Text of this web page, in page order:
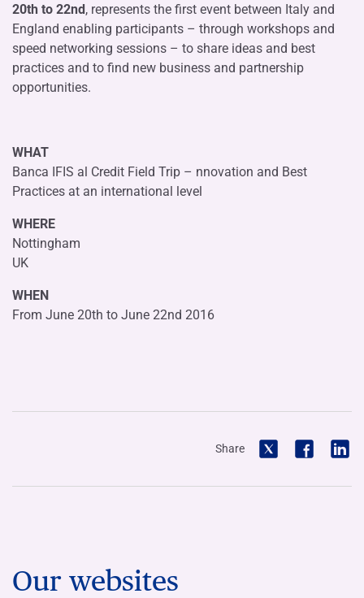
20th to 22nd, represents the first event between Italy and
England enabling participants – through workshops and
speed networking sessions – to share ideas and best
practices and to find new business and partnership
opportunities.
WHAT
Banca IFIS al Credit Field Trip – nnovation and Best
Practices at an international level
WHERE
Nottingham
UK
WHEN
From June 20th to June 22nd 2016
Share
Our websites